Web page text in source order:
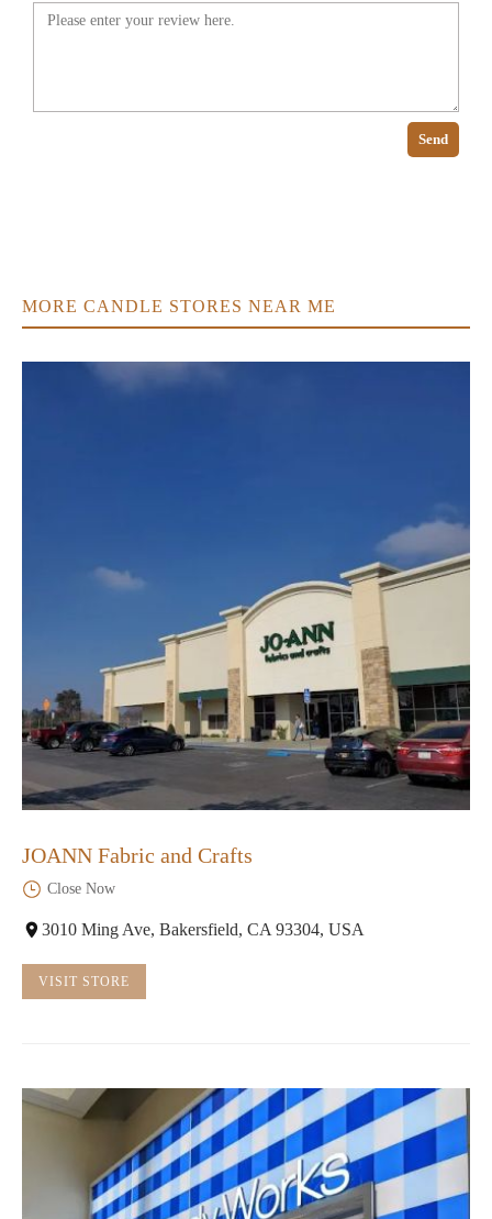
Send
MORE CANDLE STORES NEAR ME
JOANN Fabric and Crafts
Close Now
3010 Ming Ave, Bakersfield, CA 93304, USA
VISIT STORE